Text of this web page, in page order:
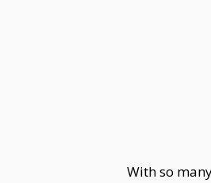
With so